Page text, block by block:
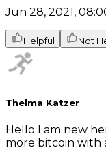
Jun 28, 2021,
Helpful Not
Thelma Katzer
Hello I am new
more bitcoin with